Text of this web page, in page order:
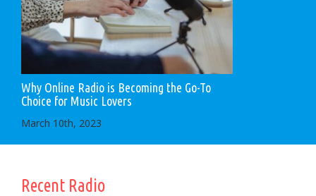
Why Online Radio is Becoming the Go-To
Choice for Music Lovers
March 10th, 2023
Recent Radio